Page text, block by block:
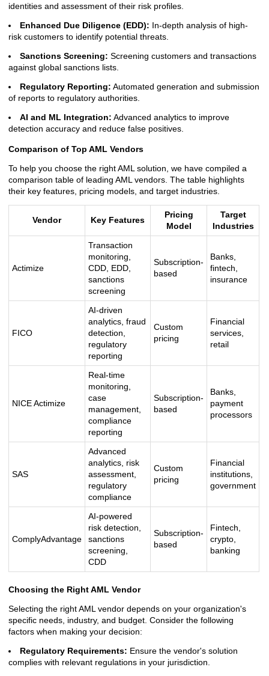
identities and assessment of their risk profiles.
Enhanced Due Diligence (EDD): In-depth analysis of high-
risk customers to identify potential threats.
Sanctions Screening: Screening customers and transactions
against global sanctions lists.
Regulatory Reporting: Automated generation and submission
of reports to regulatory authorities.
AI and ML Integration: Advanced analytics to improve
detection accuracy and reduce false positives.
Comparison of Top AML Vendors
To help you choose the right AML solution, we have compiled a
comparison table of leading AML vendors. The table highlights
their key features, pricing models, and target industries.
Vendor Key Features
Pricing
Model
Target
Industries
Actimize
Transaction
monitoring,
CDD, EDD,
sanctions
screening
Subscription-
based
Banks,
fintech,
insurance
FICO
AI-driven
analytics, fraud
detection,
regulatory
reporting
Custom
pricing
Financial
services,
retail
NICE Actimize
Real-time
monitoring,
case
management,
compliance
reporting
Subscription-
based
Banks,
payment
processors
SAS
Advanced
analytics, risk
assessment,
regulatory
compliance
Custom
pricing
Financial
institutions,
government
ComplyAdvantage
AI-powered
risk detection,
sanctions
screening,
CDD
Subscription-
based
Fintech,
crypto,
banking
Choosing the Right AML Vendor
Selecting the right AML vendor depends on your organization's
specific needs, industry, and budget. Consider the following
factors when making your decision:
Regulatory Requirements: Ensure the vendor's solution
complies with relevant regulations in your jurisdiction.